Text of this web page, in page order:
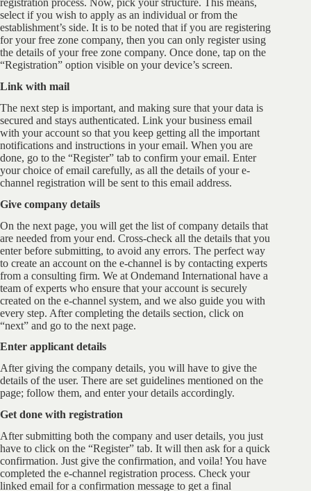
registration process. Now, pick your structure. This means,
select if you wish to apply as an individual or from the
establishment’s side. It is to be noted that if you are registering
for your free zone company, then you can only register using
the details of your free zone company. Once done, tap on the
“Registration” option visible on your device’s screen.
Link with mail
The next step is important, and making sure that your data is
secured and stays authenticated. Link your business email
with your account so that you keep getting all the important
notifications and instructions in your email. When you are
done, go to the “Register” tab to confirm your email. Enter
your choice of email carefully, as all the details of your e-
channel registration will be sent to this email address.
Give company details
On the next page, you will get the list of company details that
are needed from your end. Cross-check all the details that you
enter before submitting, to avoid any errors. The perfect way
to create an account on the e-channel is by contacting experts
from a consulting firm. We at Ondemand International have a
team of experts who ensure that your account is securely
created on the e-channel system, and we also guide you with
every step. After completing the details section, click on
“next” and go to the next page.
Enter applicant details
After giving the company details, you will have to give the
details of the user. There are set guidelines mentioned on the
page; follow them, and enter your details accordingly.
Get done with registration
After submitting both the company and user details, you just
have to click on the “Register” tab. It will then ask for a quick
confirmation. Just give the confirmation, and voila! You have
completed the e-channel registration process. Check your
linked email for a confirmation message to get a final